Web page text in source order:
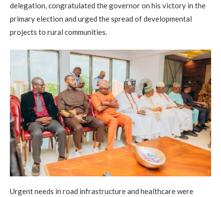
delegation, congratulated the governor on his victory in the
primary election and urged the spread of developmental
projects to rural communities.
Urgent needs in road infrastructure and healthcare were